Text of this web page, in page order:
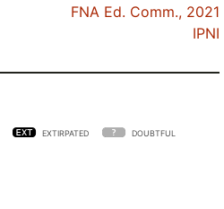
FNA Ed. Comm., 2021
IPNI
EXTIRPATED DOUBTFUL